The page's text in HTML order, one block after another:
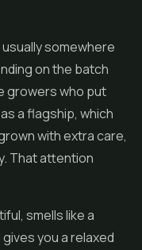
somewhere
on the batch
growers who put
a flagship, which
with extra care,
That attention
smells like a
you a relaxed